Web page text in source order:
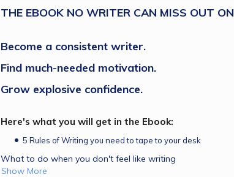
THE EBOOK NO WRITER CAN MISS OUT ON
Become a consistent writer.
Find much-needed motivation.
Grow explosive confidence.
Here's what you will get in the Ebook:
5 Rules of Writing you need to tape to your desk
What to do when you don't feel like writing
Show More